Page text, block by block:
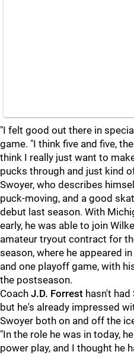
"I felt good out there in
game. "I think five and five,
think I really just want to
pucks through and just kind
Swoyer, who describes
puck-moving, and a good
debut last season. With
early, he was able to join
amateur tryout contract for
season, where he appeared
and one playoff game, with
the postseason.
Coach J.D. Forrest hasn't
but he's already impressed
Swoyer both on and off the
"In the role he was in today,
power play, and I thought he